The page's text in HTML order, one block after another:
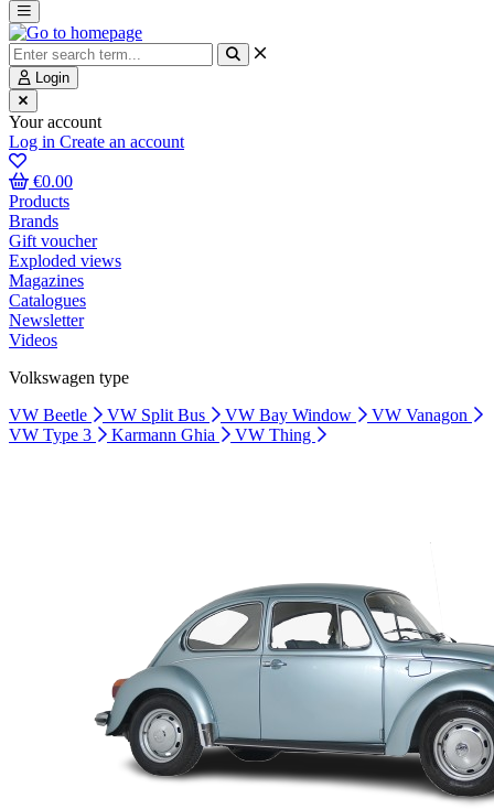
Login
Your account
Log in Create an account
€0.00
Products
Brands
Gift voucher
Exploded views
Magazines
Catalogues
Newsletter
Videos
Volkswagen type
VW Beetle
VW Split Bus VW Bay Window
VW Vanagon
VW Type 3
Karmann Ghia VW Thing